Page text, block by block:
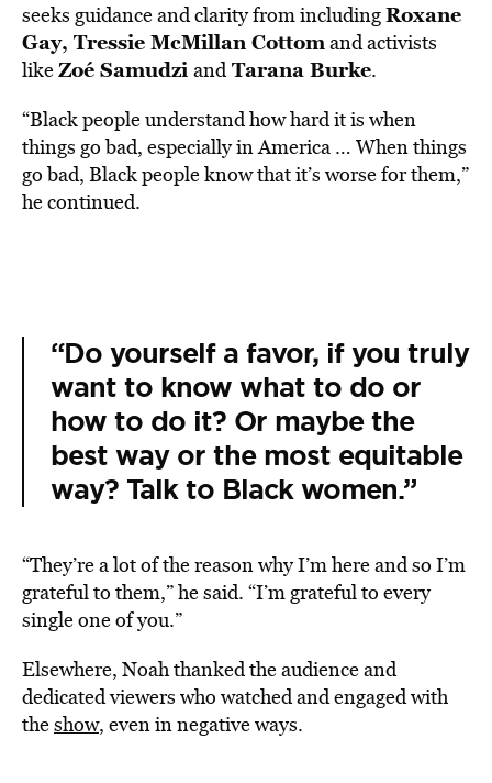
seeks guidance and clarity from includingRoxane
Gay, Tressie McMillan Cottomand activists
likeZoé Samudzi andTarana Burke.
“Black people understand how hard it is when
things go bad, especially in America … When things
go bad, Black people know that it’s worse for them,”
he continued.
“Do yourself a favor, if you truly
want to know what to do or
how to do it? Or maybe the
best way or the most equitable
way? Talk to Black women.”
“They’re a lot of the reason why I’m here and so I’m
grateful to them,” he said. “I’m grateful to every
single one of you.”
Elsewhere, Noah thanked the audience and
dedicated viewers who watched and engaged with
theshow, even in negative ways.